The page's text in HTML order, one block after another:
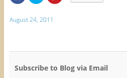
k
t
r
o
n
k
t
r
o
n
r
o
n
August 24, 2011
Subscribe to Blog via Email